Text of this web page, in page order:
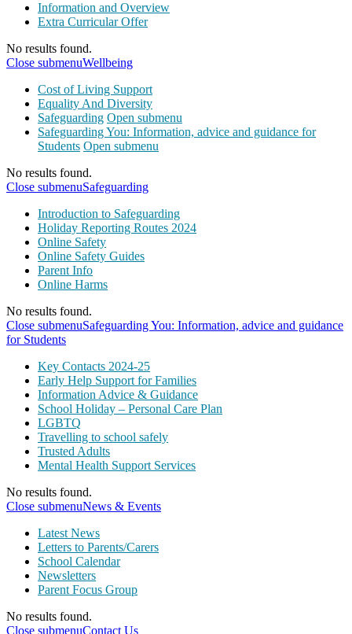
Information and Overview
Extra Curricular Offer
No results found.
Close submenuWellbeing
Cost of Living Support
Equality And Diversity
Safeguarding Open submenu
Safeguarding You: Information, advice and guidance for
Students Open submenu
No results found.
Close submenuSafeguarding
Introduction to Safeguarding
Holiday Reporting Routes 2024
Online Safety
Online Safety Guides
Parent Info
Online Harms
No results found.
Close submenuSafeguarding You: Information, advice and guidance
for Students
Key Contacts 2024-25
Early Help Support for Families
Information Advice & Guidance
School Holiday – Personal Care Plan
LGBTQ
Travelling to school safely
Trusted Adults
Mental Health Support Services
No results found.
Close submenuNews & Events
Latest News
Letters to Parents/Carers
School Calendar
Newsletters
Parent Focus Group
No results found.
Close submenuContact Us